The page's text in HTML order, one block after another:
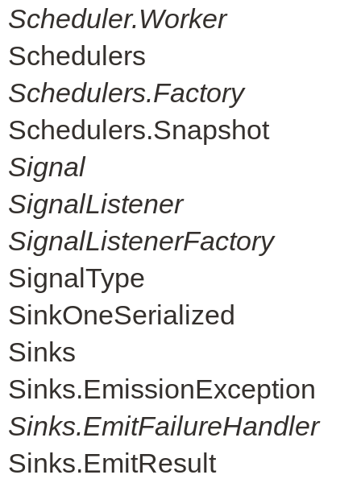
Scheduler.Worker
Schedulers
Schedulers.Factory
Schedulers.Snapshot
Signal
SignalListener
SignalListenerFactory
SignalType
SinkOneSerialized
Sinks
Sinks.EmissionException
Sinks.EmitFailureHandler
Sinks.EmitResult